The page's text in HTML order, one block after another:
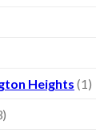
Heights (1)